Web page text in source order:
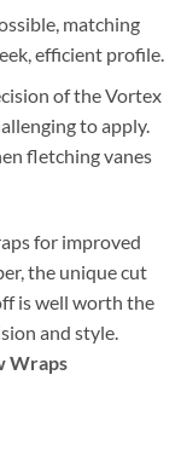
matching
efficient profile.
of the Vortex
to apply.
fletching vanes
for improved
the unique cut
is well worth the
and style.
Wraps